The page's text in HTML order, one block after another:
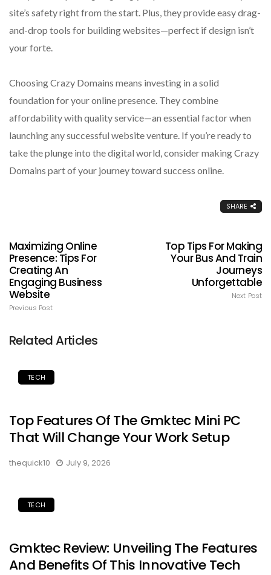
site’s safety right from the start. Plus, they provide easy drag-
and-drop tools for building websites—perfect if design isn’t
your forte.
Choosing Crazy Domains means investing in a solid
foundation for your online presence. They combine
affordability with quality service—an essential factor when
launching any successful website venture. If you’re ready to
take the plunge into the digital world, consider making Crazy
Domains part of your journey toward success online.
SHARE
Maximizing Online
Presence: Tips For
Creating An
Engaging Business
Website
Previous Post
Top Tips For Making
Your Bus And Train
Journeys
Unforgettable
Next Post
Related Articles
TECH
Top Features Of The Gmktec Mini PC
That Will Change Your Work Setup
thequick10 July 9, 2026
TECH
Gmktec Review: Unveiling The Features
And Benefits Of This Innovative Tech